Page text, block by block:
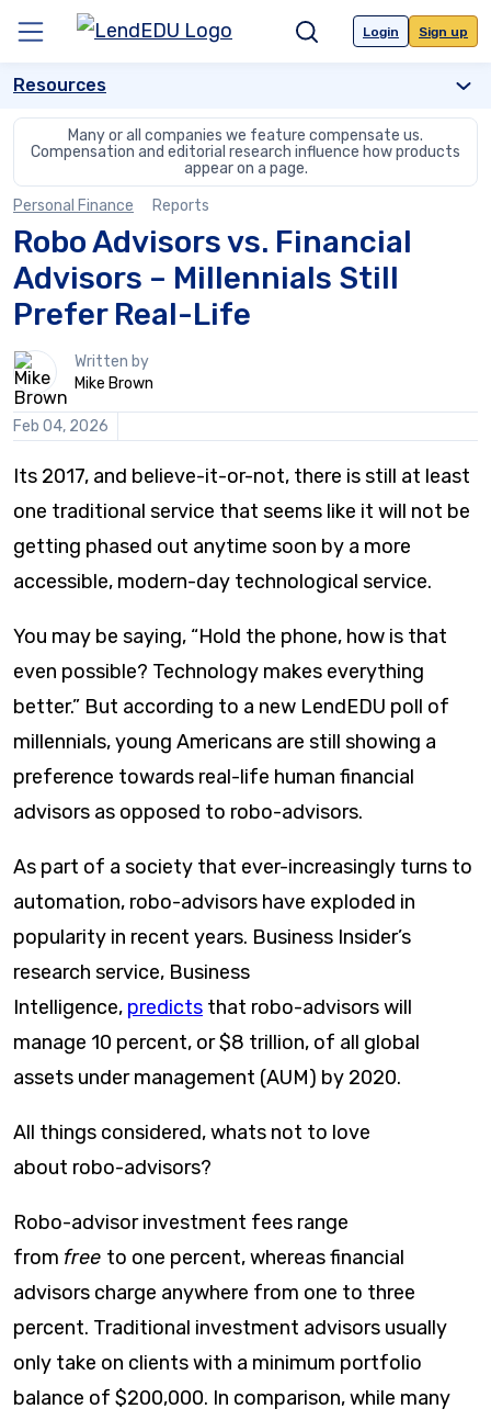
content
Menu SearchLogin Sign up
Resources
Many or all companies we feature compensate us.
Compensation and editorial research influence how products
appear on a page.
Personal Finance
Reports
Robo Advisors vs. Financial
Advisors – Millennials Still
Prefer Real-Life
1
person
contributes
to
this
Written by
Mike Brown
Feb 04, 2026
Its 2017, and believe-it-or-not, there is still at least
one traditional service that seems like it will not be
getting phased out anytime soon by a more
accessible, modern-day technological service.
You may be saying, “Hold the phone, how is that
even possible? T e chnology makes everything
better.” But according to a new LendEDU poll of
millennials, young Americans are still showing a
preference towards real-life human financial
advisors as opposed to robo-advisors.
As part of a society that ever-increasingly turns to
automation, robo-advisors have exploded in
popularity in recent years. Business Insider’s
research service, Business
Intelligence, predicts that robo-advisors will
manage 10 percent, or $8 trillion, of all global
assets under management (AUM) by 2020.
All things considered, whats not to love
about robo-advisors?
Robo-advisor investment fees range
from free to one percent, whereas financial
advisors charge anywhere from one to three
percent. Traditional investment advisors usually
only take on clients with a minimum portfolio
balance of $200,000. In comparison, while many